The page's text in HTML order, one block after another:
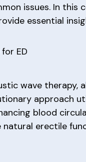
issues. In this
essential
ED
wave therapy,
approach
blood
erectile